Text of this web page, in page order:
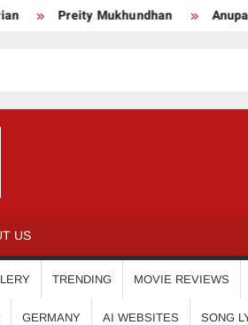
Preity Mukhundhan
US
TRENDING MOVIE REVIEWS
GERMANY AI WEBSITES SONG